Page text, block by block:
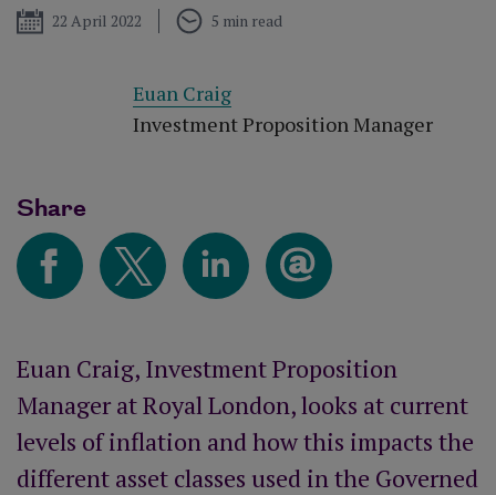
Published
22 April 2022 5 min read
Euan Craig
Investment Proposition Manager
Share
Euan Craig, Investment Proposition
Manager at Royal London, looks at current
levels of inflation and how this impacts the
different asset classes used in the Governed